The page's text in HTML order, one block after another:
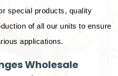
special products, quality
of all our units to ensure
applications.
Wholesale